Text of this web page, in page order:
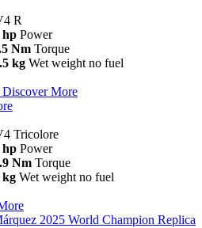
R
hp Power
Nm Torque
kg Wet weight no fuel
Discover More
Tricolore
hp Power
Nm Torque
kg Wet weight no fuel
2025 World Champion Replica